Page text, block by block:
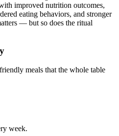
improved nutrition outcomes,
eating behaviors, and stronger
— but so does the ritual
meals that the whole table
week.